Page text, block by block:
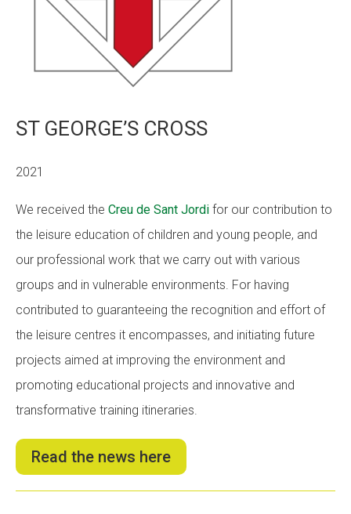
ST GEORGE’S CROSS
2021
We received the Creu de Sant Jordi for our contribution to
the leisure education of children and young people, and
our professional work that we carry out with various
groups and in vulnerable environments. For having
contributed to guaranteeing the recognition and effort of
the leisure centres it encompasses, and initiating future
projects aimed at improving the environment and
promoting educational projects and innovative and
transformative training itineraries.
Read the news here